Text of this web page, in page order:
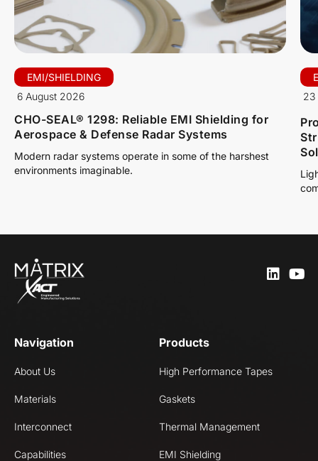
EMI/SHIELDING
6 August 2026
CHO-SEAL® 1298: Reliable EMI Shielding for
Aerospace & Defense Radar Systems
Modern radar systems operate in some of the harshest
environments imaginable.
23
Navigation
About Us
Materials
Interconnect
Capabilities
Products
High Performance Tapes
Gaskets
Thermal Management
EMI Shielding